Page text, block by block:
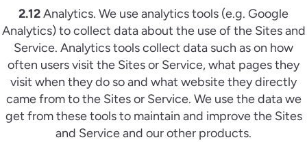
2.12Analytics. We use analytics tools (e.g. Google
Analytics) to collect data about the use of the Sites and
Service. Analytics tools collect data such as on how
often users visit the Sites or Service, what pages they
visit when they do so and what website they directly
came from to the Sites or Service. We use the data we
get from these tools to maintain and improve the Sites
and Service and our other products.